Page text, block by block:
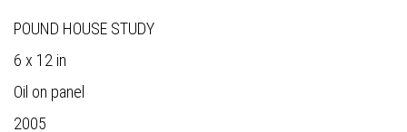
POUND HOUSE STUDY
6 x 12 in
Oil on panel
2005